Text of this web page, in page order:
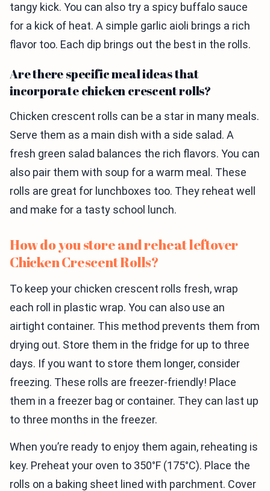
tangy kick. You can also try a spicy buffalo sauce
for a kick of heat. A simple garlic aioli brings a rich
flavor too. Each dip brings out the best in the rolls.
Are there specific meal ideas that
incorporate chicken crescent rolls?
Chicken crescent rolls can be a star in many meals.
Serve them as a main dish with a side salad. A
fresh green salad balances the rich flavors. You can
also pair them with soup for a warm meal. These
rolls are great for lunchboxes too. They reheat well
and make for a tasty school lunch.
How do you store and reheat leftover
Chicken Crescent Rolls?
To keep your chicken crescent rolls fresh, wrap
each roll in plastic wrap. You can also use an
airtight container. This method prevents them from
drying out. Store them in the fridge for up to three
days. If you want to store them longer, consider
freezing. These rolls are freezer-friendly! Place
them in a freezer bag or container. They can last up
to three months in the freezer.
When you’re ready to enjoy them again, reheating is
key. Preheat your oven to 350°F (175°C). Place the
rolls on a baking sheet lined with parchment. Cover